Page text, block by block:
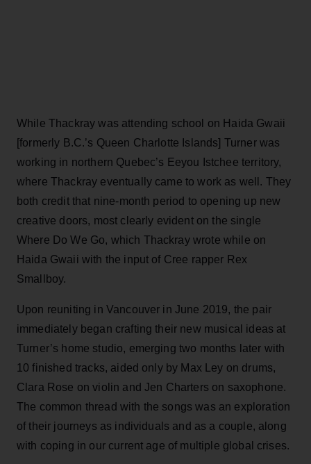
While Thackray was attending school on Haida Gwaii
[formerly B.C.’s Queen Charlotte Islands] Turner was
working in northern Quebec’s Eeyou Istchee territory,
where Thackray eventually came to work as well. They
both credit that nine-month period to opening up new
creative doors, most clearly evident on the single
Where Do We Go, which Thackray wrote while on
Haida Gwaii with the input of Cree rapper Rex
Smallboy.
Upon reuniting in Vancouver in June 2019, the pair
immediately began crafting their new musical ideas at
Turner’s home studio, emerging two months later with
10 finished tracks, aided only by Max Ley on drums,
Clara Rose on violin and Jen Charters on saxophone.
The common thread with the songs was an exploration
of their journeys as individuals and as a couple, along
with coping in our current age of multiple global crises.